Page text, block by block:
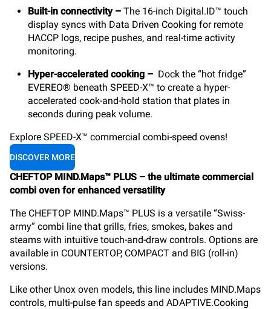
Built-in connectivity – The 16-inch Digital.ID™ touch
display syncs with Data Driven Cooking for remote
HACCP logs, recipe pushes, and real-time activity
monitoring.
Hyper-accelerated cooking – Dock the “hot fridge”
EVEREO® beneath SPEED-X™ to create a hyper-
accelerated cook-and-hold station that plates in
seconds during peak volume.
Explore SPEED-X™ commercial combi-speed ovens!
DISCOVER MORE
CHEFTOP MIND.Maps™ PLUS – the ultimate commercial
combi oven for enhanced versatility
The CHEFTOP MIND.Maps™ PLUS is a versatile “Swiss-
army” combi line that grills, fries, smokes, bakes and
steams with intuitive touch-and-draw controls. Options are
available in COUNTERTOP, COMPACT and BIG (roll-in)
versions.
Like other Unox oven models, this line includes MIND.Maps
controls, multi-pulse fan speeds and ADAPTIVE.Cooking